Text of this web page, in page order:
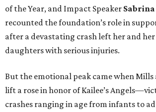
of the Year, and Impact Speaker
recounted the foundation’s role in
after a devastating crash left her and
daughters with serious injuries.
But the emotional peak came when Mills
lift a rose in honor of Kailee’s
crashes ranging in age from infants to